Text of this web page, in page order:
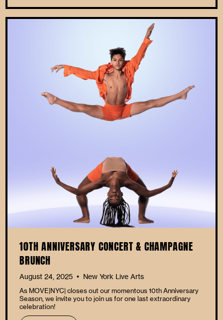
10TH ANNIVERSARY CONCERT & CHAMPAGNE
BRUNCH
August 24, 2025 • New York Live Arts
As MOVE|NYC| closes out our momentous 10th Anniversary
Season, we invite you to join us for one last extraordinary
celebration!